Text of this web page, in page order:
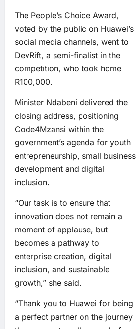
The People’s Choice Award,
voted by the public on Huawei’s
social media channels, went to
DevRift, a semi-finalist in the
competition, who took home
R100,000.
Minister Ndabeni delivered the
closing address, positioning
Code4Mzansi within the
government’s agenda for youth
entrepreneurship, small business
development and digital
inclusion.
“Our task is to ensure that
innovation does not remain a
moment of applause, but
becomes a pathway to
enterprise creation, digital
inclusion, and sustainable
growth,” she said.
“Thank you to Huawei for being
a perfect partner on the journey